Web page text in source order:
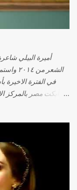
أميرة البيلي
الشعر
في الفترة الاخيرة
أبكت مصر بالمركز
حجات ماتت ! الو
تعبانة ..وايه يعني
عن اني ارد القسوة
مهواش حد فـ ليه جرّح .؟